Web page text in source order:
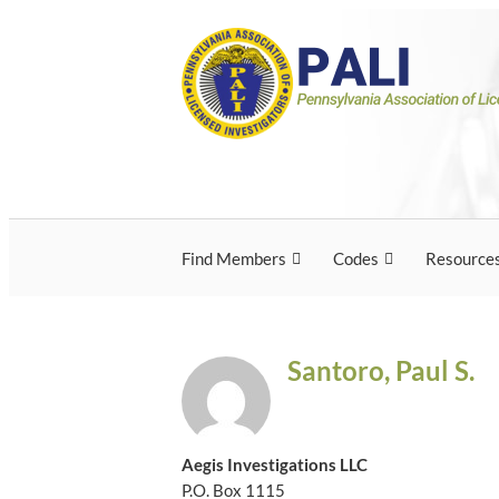
Pennsylvania
Licensed
Pennsylvania Association of Licensed
Find Members Codes
Santoro, Paul S.
Aegis Investigations LLC
P.O. Box 1115